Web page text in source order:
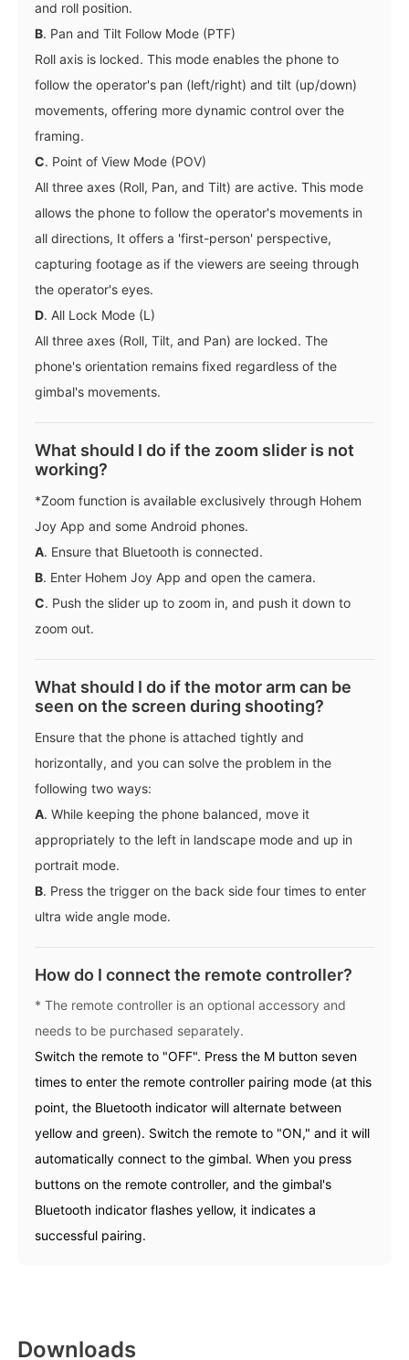
and roll position.
B. Pan and Tilt Follow Mode (PTF)
Roll axis is locked. This mode enables the phone to
follow the operator's pan (left/right) and tilt (up/down)
movements, offering more dynamic control over the
framing.
C. Point of View Mode (POV)
All three axes (Roll, Pan, and Tilt) are active. This mode
allows the phone to follow the operator's movements in
all directions, It offers a 'first-person' perspective,
capturing footage as if the viewers are seeing through
the operator's eyes.
D. All Lock Mode (L)
All three axes (Roll, Tilt, and Pan) are locked. The
phone's orientation remains fixed regardless of the
gimbal's movements.
What should I do if the zoom slider is not
working?
*Zoom function is available exclusively through Hohem
Joy App and some Android phones.
A. Ensure that Bluetooth is connected.
B. Enter Hohem Joy App and open the camera.
C. Push the slider up to zoom in, and push it down to
zoom out.
What should I do if the motor arm can be
seen on the screen during shooting?
Ensure that the phone is attached tightly and
horizontally, and you can solve the problem in the
following two ways:
A. While keeping the phone balanced, move it
appropriately to the left in landscape mode and up in
portrait mode.
B. Press the trigger on the back side four times to enter
ultra wide angle mode.
How do I connect the remote controller?
* The remote controller is an optional accessory and
needs to be purchased separately.
Switch the remote to "OFF". Press the M button seven
times to enter the remote controller pairing mode (at this
point, the Bluetooth indicator will alternate between
yellow and green). Switch the remote to "ON," and it will
automatically connect to the gimbal. When you press
buttons on the remote controller, and the gimbal's
Bluetooth indicator flashes yellow, it indicates a
successful pairing.
Downloads